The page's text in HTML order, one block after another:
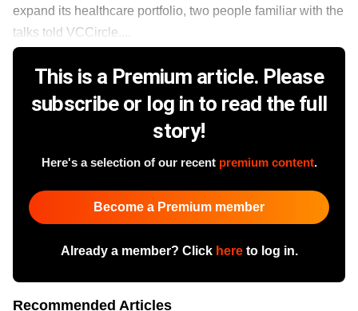
expand its healthcare portfolio, two people familiar with the
talks told VCCircle....
This is a Premium article. Please
subscribe or log in to read the full
story!
Here's a selection of our recent premium content.
Become a Premium member
Already a member? Click hereto log in.
Recommended Articles